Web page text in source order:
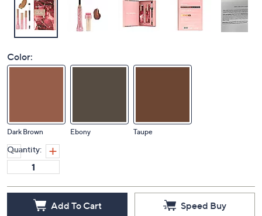
Color:
Dark Brown Ebony Taupe
Quantity:
Add To Cart Speed Buy